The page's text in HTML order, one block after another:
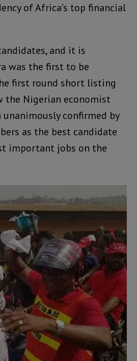
of Africa’s top financial
and it is
was the first to be
first round short listing
the Nigerian economist
confirmed by
as the best candidate
important jobs on the